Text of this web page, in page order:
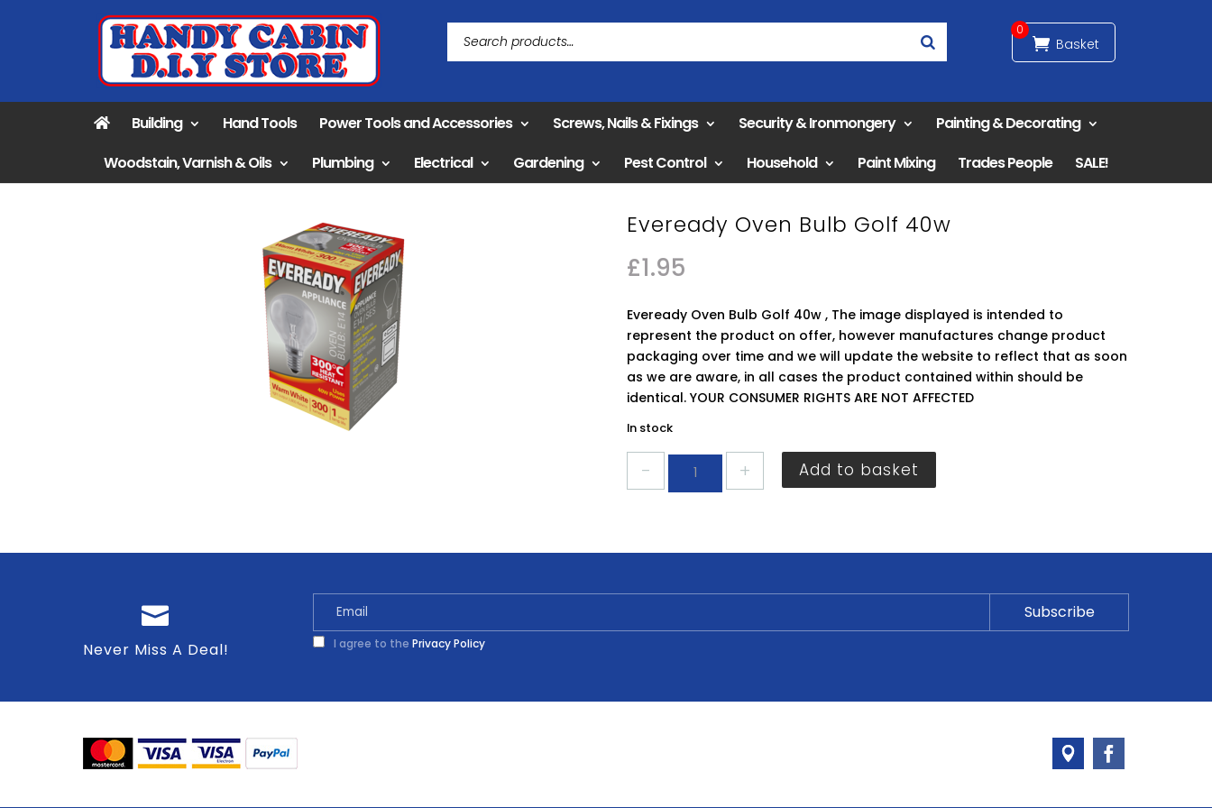
0
Building Hand Tools Power Tools and Accessories Screws, Nails & Fixings Security & Ironmongery
Painting & Decorating
Woodstain, Varnish & Oils
Plumbing Electrical Gardening Pest Control Household Paint Mixing Trades People SALE!
Eveready Oven Bulb Golf 40w
£1.95
Eveready Oven Bulb Golf 40w , The image displayed is intended to
represent the product on offer, however manufactures change product
packaging over time and we will update the website to reflect that as soon
as we are aware, in all cases the product contained within should be
identical. YOUR CONSUMER RIGHTS ARE NOT AFFECTED
In stock
Oven
Add to basket
Never Miss A Deal! I agree to thePrivacy Policy